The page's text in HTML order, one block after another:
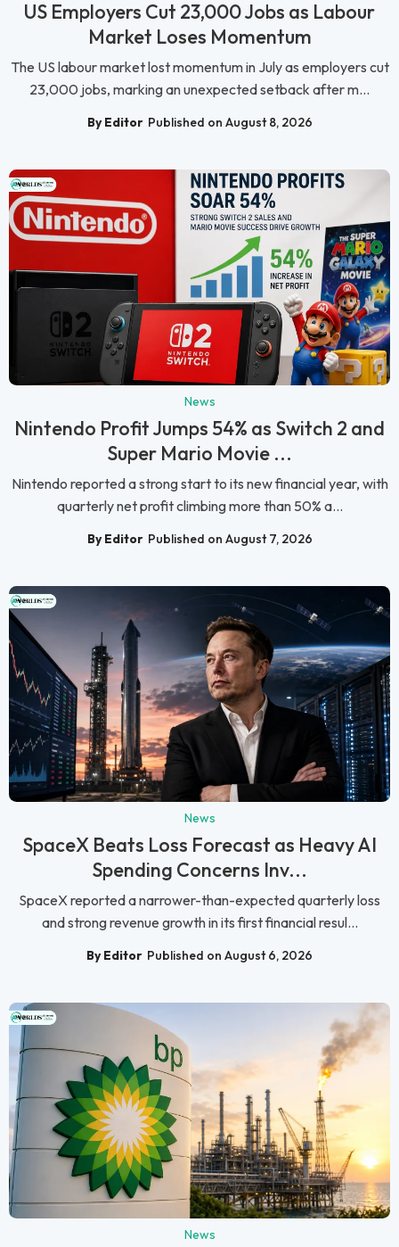
US Employers Cut 23,000 Jobs as Labour
Market Loses Momentum
The US labour market lost momentum in July as employers cut
23,000 jobs, marking an unexpected setback after m...
By Editor Published on August 8, 2026
News
Nintendo Profit Jumps 54% as Switch 2 and
Super Mario Movie ...
Nintendo reported a strong start to its new financial year, with
quarterly net profit climbing more than 50% a...
By Editor Published on August 7, 2026
News
SpaceX Beats Loss Forecast as Heavy AI
Spending Concerns Inv...
SpaceX reported a narrower-than-expected quarterly loss
and strong revenue growth in its first financial resul...
By Editor Published on August 6, 2026
News